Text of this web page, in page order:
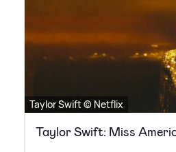
Taylor Swift © Netflix
Taylor Swift: Miss